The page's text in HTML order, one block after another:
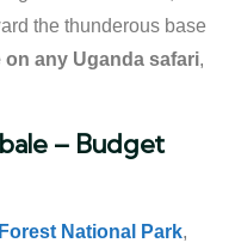
the thunderous base
on any Uganda safari,
– Budget
National Park,